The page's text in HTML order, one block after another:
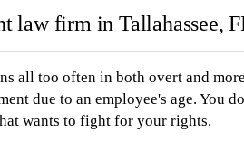
law firm in Tallahassee,
all too often in both overt and
due to an employee's age. You
wants to fight for your rights.